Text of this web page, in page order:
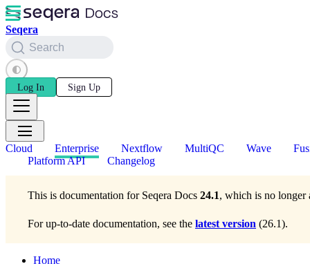
Seqera
Search
Log In Sign Up
Cloud Enterprise Nextflow MultiQC Wave
Platform API
Changelog
This is documentation for Seqera Docs 24.1, which is no longer
For up-to-date documentation, see the latest version (26.1).
Home